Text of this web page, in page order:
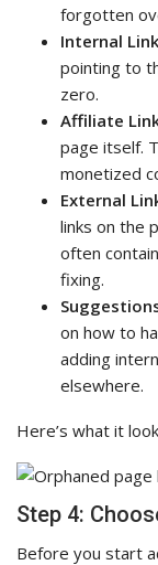
forgotten
Internal
pointing to
zero.
Affiliate
page itself.
monetized
External
links on the
often
fixing.
on how to
adding
elsewhere.
Here’s what it
Step 4:
Before you start